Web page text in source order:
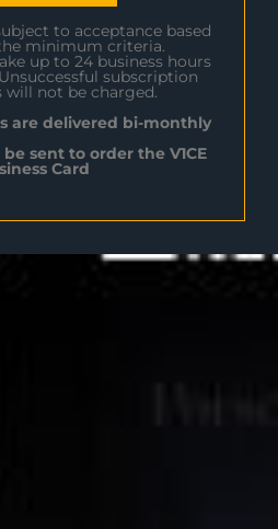
to acceptance based
minimum criteria.
up to 24 business hours
subscription
will not be charged.
are delivered bi-monthly
sent to order the V1CE
Card